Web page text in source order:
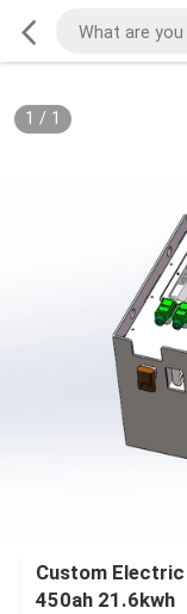
1 / 1
Custom
450ah 21.6kwh